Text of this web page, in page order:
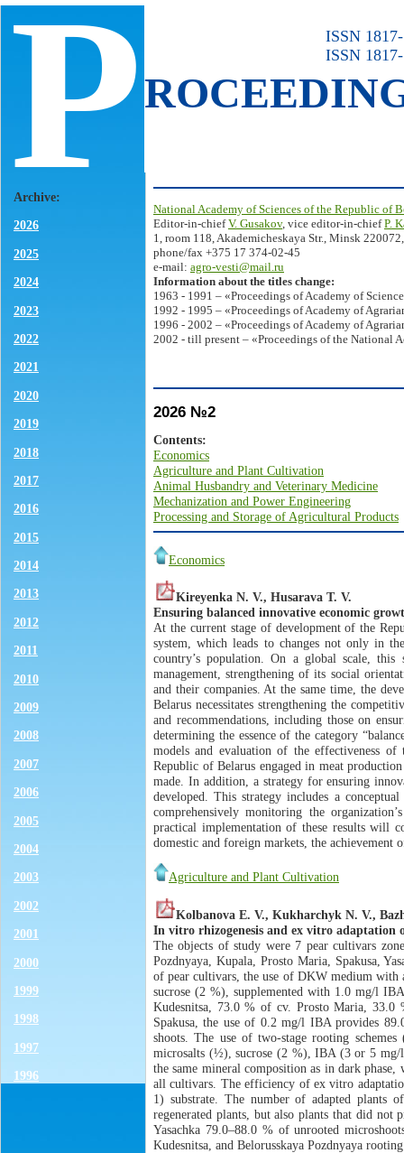
P
Archive:
2026
2025
2024
2023
2022
2021
2020
2019
2018
2017
2016
2015
2014
2013
2012
2011
2010
2009
2008
2007
2006
2005
2004
2003
2002
2001
2000
1999
1998
1997
1996
ISSN
ISSN
National Academy of Sciences of the Republic of
Editor-in-chiefV. Gusakov, vice editor-in-chiefP.
1, room 118, Akademicheskaya Str., Minsk
phone/fax +375 17 374-02-45
e-mail: agro-vesti@mail.ru
Information about the titles change:
1963 - 1991 – «Proceedings of Academy of
1992 - 1995 – «Proceedings of Academy of
1996 - 2002 – «Proceedings of Academy of
2002 - till present – «Proceedings of the National
2026 №2
Contents:
Economics
Agriculture and Plant Cultivation
Animal Husbandry and Veterinary Medicine
Mechanization and Power Engineering
Processing and Storage of Agricultural Products
Economics
Kireуenkа N. V., Husarava T. V.
Ensuring balanced innovative economic
At the current stage of development of the
system, which leads to changes not only in
country’s population. On a global scale,
management, strengthening of its social
and their companies. At the same time, the
Belarus necessitates strengthening the
and recommendations, including those on
determining the essence of the category
models and evaluation of the effectiveness
Republic of Belarus engaged in meat
made. In addition, a strategy for ensuring
developed. This strategy includes a
comprehensively monitoring the
practical implementation of these results will
domestic and foreign markets, the achievement
Agriculture and Plant Cultivation
Kolbanova E. V., Kukharchyk N. V.,
In vitro rhizogenesis and ex vitro adaptation
The objects of study were 7 pear cultivars
Pozdnyaya, Kupala, Prosto Maria, Spakusa,
of pear cultivars, the use of DKW medium
sucrose (2 %), supplemented with 1.0 mg/l
Kudesnitsa, 73.0 % of cv. Prosto Maria, 33.0
Spakusa, the use of 0.2 mg/l IBA provides
shoots. The use of two-stage rooting
microsalts (½), sucrose (2 %), IBA (3 or 5 mg/
the same mineral composition as in dark
all cultivars. The efficiency of ex vitro
1) substrate. The number of adapted plants
regenerated plants, but also plants that did
Yasachka 79.0–88.0 % of unrooted
Kudesnitsa, and Belorusskaya Pozdnyaya